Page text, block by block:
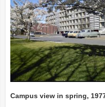
Campus view in spring,